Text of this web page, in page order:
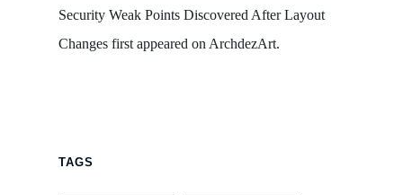
Security Weak Points Discovered After Layout
Changes first appeared on ArchdezArt.
TAGS